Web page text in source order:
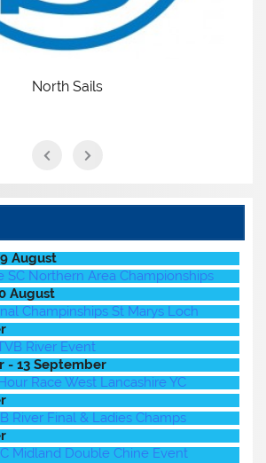
North Sails
August
SC Northern Area Championships
August
Champinships St Marys Loch
River Event
- 13 September
Race West Lancashire YC
River Final & Ladies Champs
Midland Double Chine Event